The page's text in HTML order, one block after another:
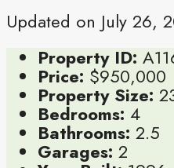
Updated on July 26,
Property ID:
Price: $950,000
Property Size:
Bedrooms: 4
Bathrooms: 2.5
Garages: 2